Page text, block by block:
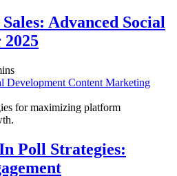
Advanced Social
Development Content Marketing
for maximizing platform
Poll Strategies: